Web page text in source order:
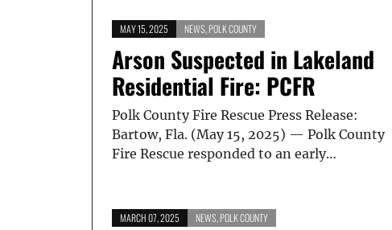
MAY 15, 2025 NEWS POLK COUNTY
Arson Suspected in Lakeland
Residential Fire: PCFR
Polk County Fire Rescue Press Release:
Bartow, Fla. (May 15, 2025) — Polk County
Fire Rescue responded to an early…
MARCH 07, 2025 NEWS POLK COUNTY